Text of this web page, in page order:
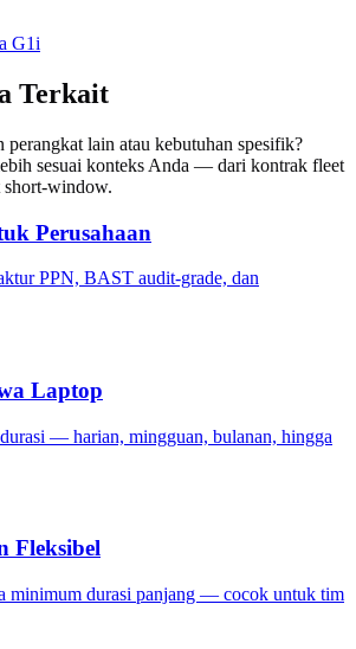
G1i
Terkait
lain atau kebutuhan spesifik?
sesuai konteks Anda — dari kontrak fleet
short-window.
Perusahaan
PPN, BAST audit-grade, dan
Laptop
— harian, mingguan, bulanan, hingga
Fleksibel
minimum durasi panjang — cocok untuk tim